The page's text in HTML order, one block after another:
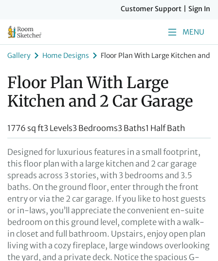
Customer Support Sign In
MENU
Gallery Home Designs Floor Plan With Large Kitchen and 2
Floor Plan With Large
Kitchen and 2 Car Garage
1776 sq ft3 Levels3 Bedrooms3 Baths1 Half Bath
Designed for luxurious features in a small footprint,
this floor plan with a large kitchen and 2 car garage
spreads across 3 stories, with 3 bedrooms and 3.5
baths. On the ground floor, enter through the front
entry or via the 2 car garage. If you like to host guests
or in-laws, you’ll appreciate the convenient en-suite
bedroom on this ground level, complete with a walk-
in closet and full bathroom. Upstairs, enjoy open plan
living with a cozy fireplace, large windows overlooking
the yard, and a private deck. Notice the spacious G-